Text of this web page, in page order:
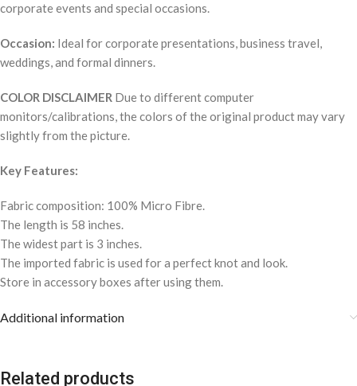
corporate events and special occasions.
Occasion: Ideal for corporate presentations, business travel,
weddings, and formal dinners.
COLOR DISCLAIMER Due to different computer
monitors/calibrations, the colors of the original product may vary
slightly from the picture.
Key Features:
Fabric composition: 100% Micro Fibre.
The length is 58 inches.
The widest part is 3 inches.
The imported fabric is used for a perfect knot and look.
Store in accessory boxes after using them.
Additional information
Related products